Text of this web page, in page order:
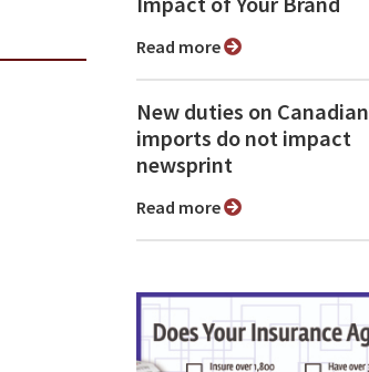
Read more
New duties on Canadian
imports do not impact
newsprint
Read more